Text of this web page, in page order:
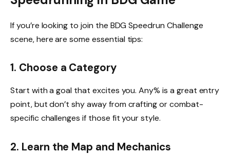
If you’re looking to join the BDG Speedrun Challenge
scene, here are some essential tips:
1. Choose a Category
Start with a goal that excites you. Any% is a great entry
point, but don’t shy away from crafting or combat-
specific challenges if those fit your style.
2. Learn the Map and Mechanics